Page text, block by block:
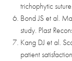
trichophytic
Bond JS et al.
study. Plast
Kang DJ et al.
patient